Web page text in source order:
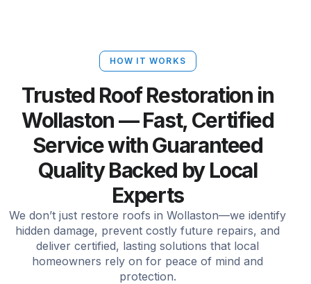
HOW IT WORKS
Trusted Roof Restoration in
Wollaston — Fast, Certified
Service with Guaranteed
Quality Backed by Local
Experts
We don’t just restore roofs in Wollaston—we identify
hidden damage, prevent costly future repairs, and
deliver certified, lasting solutions that local
homeowners rely on for peace of mind and
protection.